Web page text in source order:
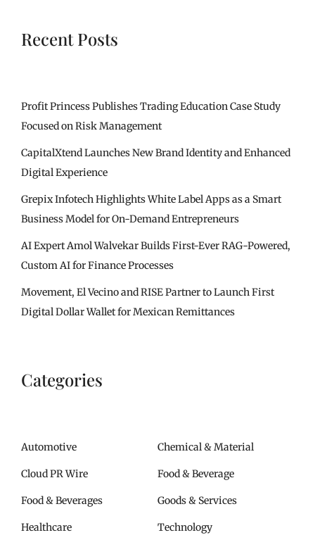
Recent Posts
Profit Princess Publishes Trading Education Case Study
Focused on Risk Management
CapitalXtend Launches New Brand Identity and Enhanced
Digital Experience
Grepix Infotech Highlights White Label Apps as a Smart
Business Model for On-Demand Entrepreneurs
AI Expert Amol Walvekar Builds First-Ever RAG-Powered,
Custom AI for Finance Processes
Movement, El Vecino and RISE Partner to Launch First
Digital Dollar Wallet for Mexican Remittances
Categories
Automotive Chemical & Material
Cloud PR Wire Food & Beverage
Food & Beverages Goods & Services
Healthcare Technology